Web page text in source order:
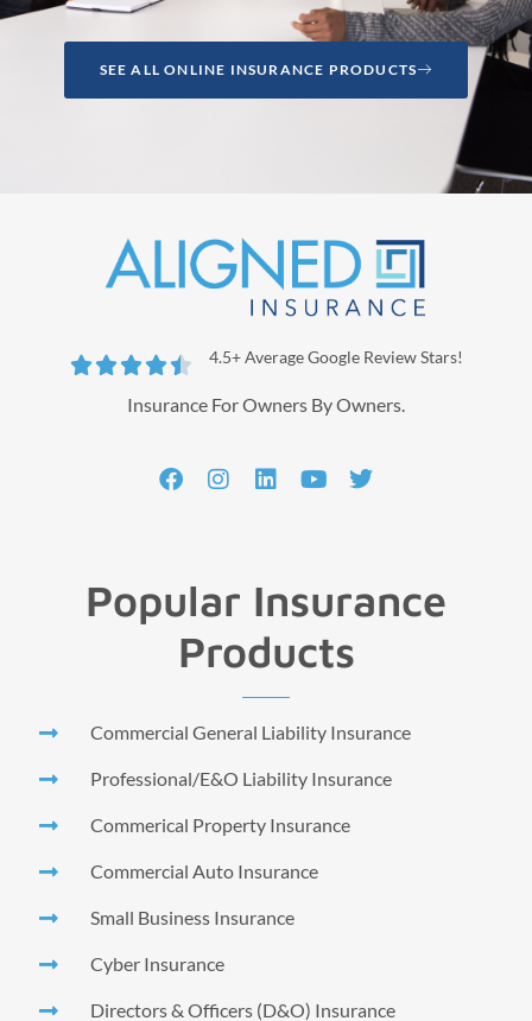
SEE ALL ONLINE INSURANCE PRODUCTS
 4.5+ Average Google Review Stars!
Insurance For Owners By Owners.
Popular Insurance
Products
Commercial General Liability Insurance
Professional/E&O Liability Insurance
Commerical Property Insurance
Commercial Auto Insurance
Small Business Insurance
Cyber Insurance
Directors & Officers (D&O) Insurance